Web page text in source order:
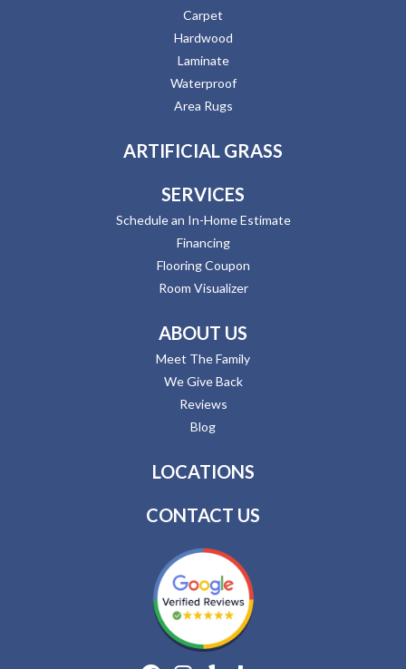
Carpet
Hardwood
Laminate
Waterproof
Area Rugs
ARTIFICIAL GRASS
SERVICES
Schedule an In-Home Estimate
Financing
Flooring Coupon
Room Visualizer
ABOUT US
Meet The Family
We Give Back
Reviews
Blog
LOCATIONS
CONTACT US